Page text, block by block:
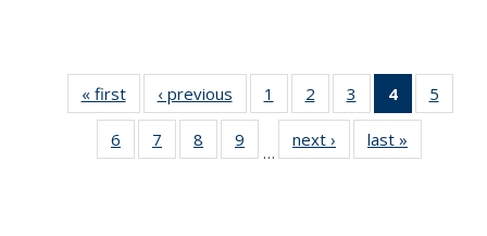
« first
Thumbnail
list:
Publications
‹ previous
Thumbnail
list:
Publications
1
of 11
Thumbnail
list:
Publications
2
of 11
Thumbnail
list:
Publications
3
of 11
Thumbnail
list:
Publications
4
of 11
5
6
of 11
Thumbnail
7
of 11
Thumbnail
8
of 11
Thumbnail
9
of 11
Thumbnail
…
next ›
Thumbnail
list:
last »